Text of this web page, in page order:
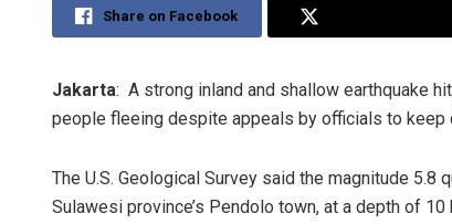
Share on Facebook
Jakarta: A strong inland and shallow earthquake
people fleeing despite appeals by officials to
The U.S. Geological Survey said the magnitude
Sulawesi province’s Pendolo town, at a depth of